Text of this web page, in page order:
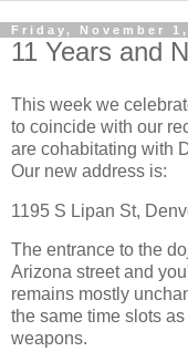
Friday, November 1,
11 Years and
This week we
to coincide with our
are cohabitating with
Our new address is:
1195 S Lipan St,
The entrance to the
Arizona street and
remains mostly
the same time slots
weapons.